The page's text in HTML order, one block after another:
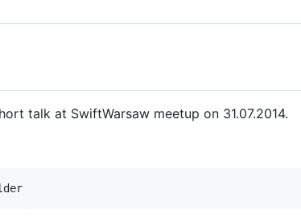
talk at SwiftWarsaw meetup on 31.07.2014.